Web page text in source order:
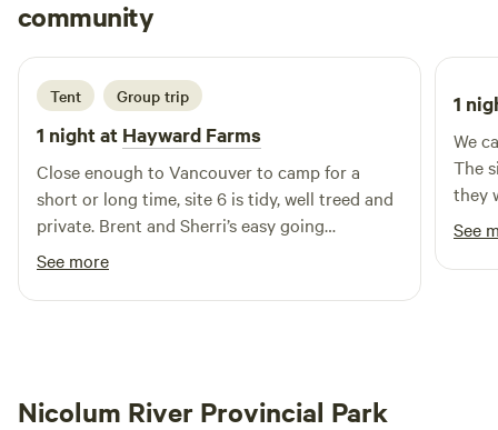
privacy, relaxation, and easy access to the incredible
recreation and scenery that make British Columbia a
favorite destination for campers.
community
K Katrina
3 days ago
Tent Group trip
1 night at Hayward Farms
Close enough to Vancouver to camp for a
short or long time, site 6 is tidy, well treed and
private. Brent and Sherri’s easy going
hospitality helps me return time after time.
See more
1
We
The
they
we
or
See
Nicolum River Provincial Park